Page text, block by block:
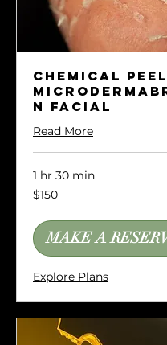
Chemical Peel
n Facial
Read More
1 hr 30 min
150
US
$150
MAKE A
Explore Plans